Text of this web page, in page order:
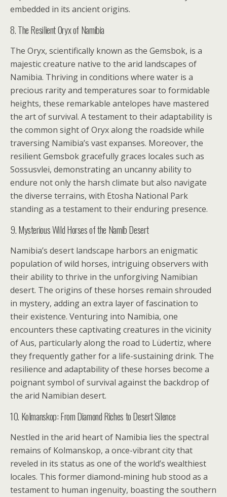
embedded in its ancient origins.
8. The Resilient Oryx of Namibia
The Oryx, scientifically known as the Gemsbok, is a
majestic creature native to the arid landscapes of
Namibia. Thriving in conditions where water is a
precious rarity and temperatures soar to formidable
heights, these remarkable antelopes have mastered
the art of survival. A testament to their adaptability is
the common sight of Oryx along the roadside while
traversing Namibia’s vast expanses. Moreover, the
resilient Gemsbok gracefully graces locales such as
Sossusvlei, demonstrating an uncanny ability to
endure not only the harsh climate but also navigate
the diverse terrains, with Etosha National Park
standing as a testament to their enduring presence.
9. Mysterious Wild Horses of the Namib Desert
Namibia’s desert landscape harbors an enigmatic
population of wild horses, intriguing observers with
their ability to thrive in the unforgiving Namibian
desert. The origins of these horses remain shrouded
in mystery, adding an extra layer of fascination to
their existence. Venturing into Namibia, one
encounters these captivating creatures in the vicinity
of Aus, particularly along the road to Lüdertiz, where
they frequently gather for a life-sustaining drink. The
resilience and adaptability of these horses become a
poignant symbol of survival against the backdrop of
the arid Namibian desert.
10. Kolmanskop: From Diamond Riches to Desert Silence
Nestled in the arid heart of Namibia lies the spectral
remains of Kolmanskop, a once-vibrant city that
reveled in its status as one of the world’s wealthiest
locales. This former diamond-mining hub stood as a
testament to human ingenuity, boasting the southern